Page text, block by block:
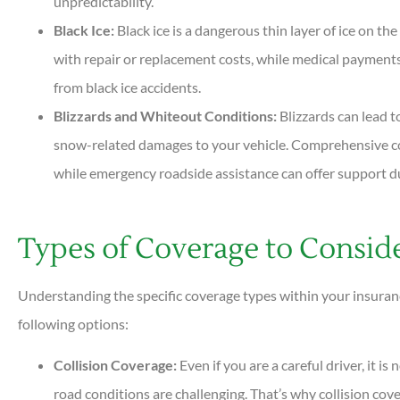
Black Ice: Black ice is a dangerous thin layer of ice on
with repair or replacement costs, while medical
from black ice accidents.
Blizzards and Whiteout Conditions: Blizzards can lead
snow-related damages to your vehicle. Comprehensive
while emergency roadside assistance can offer support
Types of Coverage to
Understanding the specific coverage types within your
following options:
Collision Coverage: Even if you are a careful driver, it is
road conditions are challenging. That’s why collision